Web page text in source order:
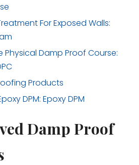
For Exposed Walls:
Physical Damp Proof Course:
Products
DPM: Epoxy DPM
Damp Proof